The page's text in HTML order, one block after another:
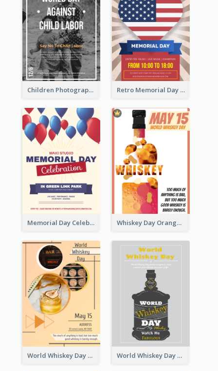
Children Photography Poster About The Problem Of Child Labor Retro Memorial Day Exhibition Poster Design
Memorial Day Celebration Poster Whiskey Day Orange Poster
World Whiskey Day Poster World Whiskey Day Graphic Poster